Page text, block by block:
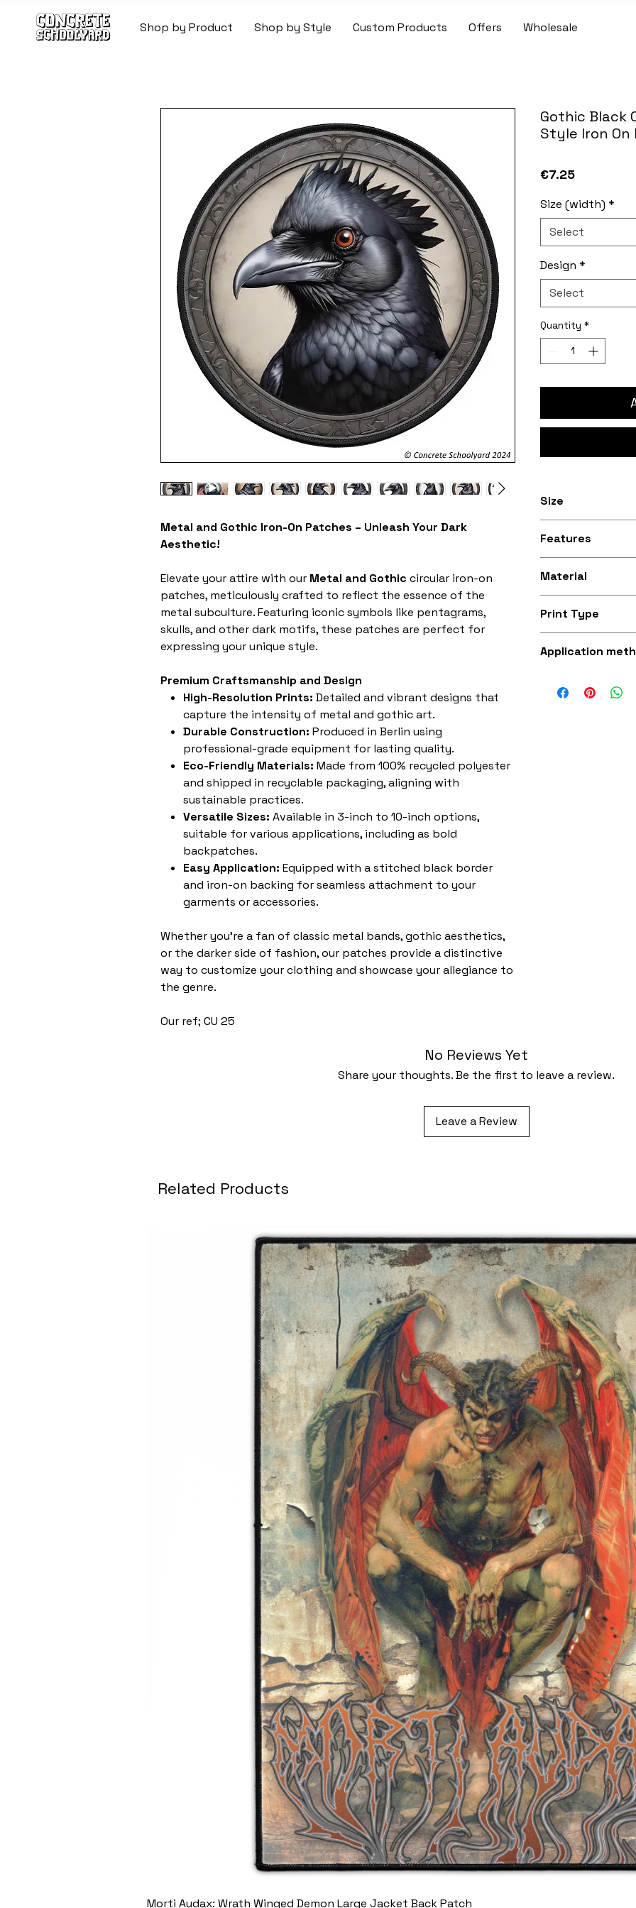
Shop by Product Shop by Style Custom Products Offers Wholesale
Metal and Gothic Iron-On Patches – Unleash Your Dark
Aesthetic!
Elevate your attire with our Metal and Gothic circular iron-on
patches, meticulously crafted to reflect the essence of the
metal subculture. Featuring iconic symbols like pentagrams,
skulls, and other dark motifs, these patches are perfect for
expressing your unique style.
Premium Craftsmanship and Design
High-Resolution Prints: Detailed and vibrant designs that
capture the intensity of metal and gothic art.
Durable Construction: Produced in Berlin using
professional-grade equipment for lasting quality.
Eco-Friendly Materials: Made from 100% recycled polyester
and shipped in recyclable packaging, aligning with
sustainable practices.
Versatile Sizes: Available in 3-inch to 10-inch options,
suitable for various applications, including as bold
backpatches.
Easy Application: Equipped with a stitched black border
and iron-on backing for seamless attachment to your
garments or accessories.
Whether you're a fan of classic metal bands, gothic aesthetics,
or the darker side of fashion, our patches provide a distinctive
way to customize your clothing and showcase your allegiance to
the genre.
Our ref; CU 25
Gothic Black
Style Iron On
€7.25Price
Size (width) *
Select
Design *
Select
Quantity *
Size
Features
Material
fabric (made
Print Type
Application
sewing with a
No Reviews Yet
Share your thoughts. Be the first to leave a review.
Leave a Review
Related Products
Morti Audax: Wrath Winged Demon Large Jacket Back Patch